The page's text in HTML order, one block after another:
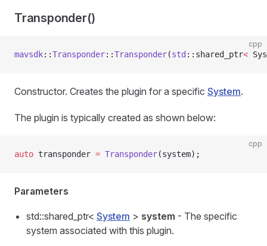
Transponder()
cpp
mavsdk::Transponder::Transponder(std ::shared_ptr<
Constructor. Creates the plugin for a specific System.
The plugin is typically created as shown below:
cpp
auto transponder = Transponder(system);
Parameters
std::shared_ptr< System > system - The specific
system associated with this plugin.